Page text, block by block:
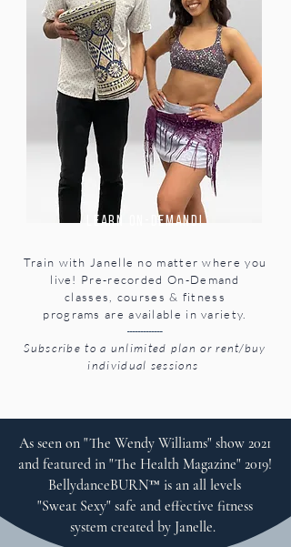
learn on-demand!
Train with Janelle no matter where you
live! Pre-recorded On-Demand
classes, courses & fitness
programs are available in variety.
-------------
Subscribe to a unlimited plan or rent/buy
individual sessions
As seen on "The Wendy Williams" show 2021
and featured in "The Health Magazine" 2019!
BellydanceBURN™ is an all levels
"Sweat Sexy" safe and effective fitness
system created by Janelle.